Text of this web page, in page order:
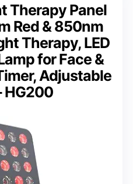
Therapy Panel
Red & 850nm
Therapy, LED
for Face &
Adjustable
HG200